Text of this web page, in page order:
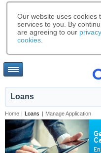
Our website uses cookies
services to you. By
are agreeing to our
cookies
Loans
Home | Loans | Manage Application